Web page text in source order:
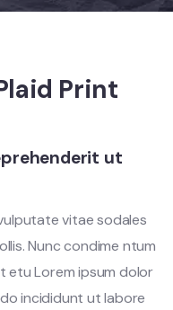
Print
ut
vitae sodales
Nunc condime ntum
etu Lorem ipsum dolor
incididunt ut labore